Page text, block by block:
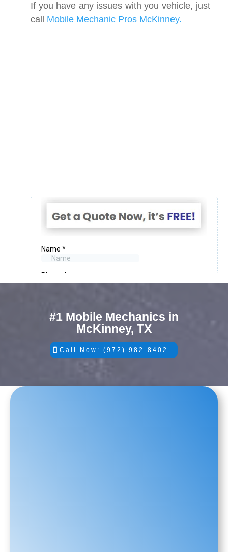
If you have any issues with you vehicle, just
call Mobile Mechanic Pros McKinney.
#1 Mobile Mechanics in
McKinney, TX
Call Now: (972) 982-8402